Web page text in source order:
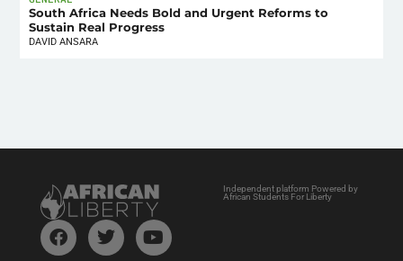
South Africa Needs Bold and Urgent Reforms to
Sustain Real Progress
DAVID ANSARA
Independent platform Powered by
African Students For Liberty